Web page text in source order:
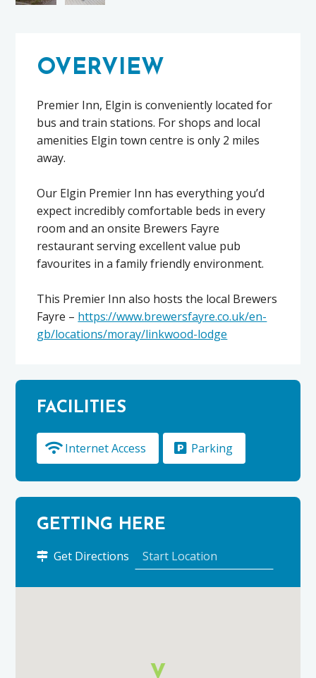
OVERVIEW
Premier Inn, Elgin is conveniently located for
bus and train stations. For shops and local
amenities Elgin town centre is only 2 miles
away.
Our Elgin Premier Inn has everything you’d
expect incredibly comfortable beds in every
room and an onsite Brewers Fayre
restaurant serving excellent value pub
favourites in a family friendly environment.
This Premier Inn also hosts the local Brewers
Fayre – https://www.brewersfayre.co.uk/en-
gb/locations/moray/linkwood-lodge
FACILITIES
Internet Access Parking
GETTING HERE
Get Directions
Premier
Inn,
Maps